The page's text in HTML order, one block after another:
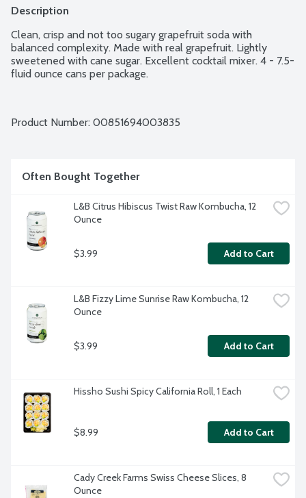
Description
Clean, crisp and not too sugary grapefruit soda with
balanced complexity. Made with real grapefruit. Lightly
sweetened with cane sugar. Excellent cocktail mixer. 4 - 7.5-
fluid ounce cans per package.
Product Number: 00851694003835
Often Bought Together
L&B Citrus Hibiscus Twist Raw Kombucha, 12
Ounce
$3.99 Add to Cart
L&B Fizzy Lime Sunrise Raw Kombucha, 12
Ounce
$3.99 Add to Cart
Hissho Sushi Spicy California Roll, 1 Each
$8.99 Add to Cart
Cady Creek Farms Swiss Cheese Slices, 8
Ounce